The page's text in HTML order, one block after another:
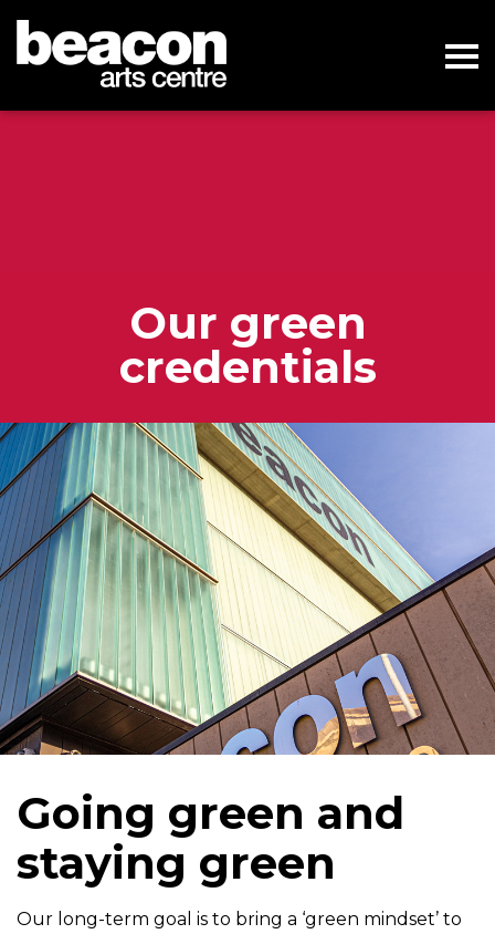
Our green
credentials
Going green and
staying green
Our long-term goal is to bring a ‘green mindset’ to